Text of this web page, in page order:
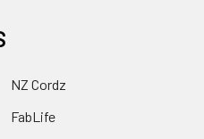
NZ Cordz
FabLife